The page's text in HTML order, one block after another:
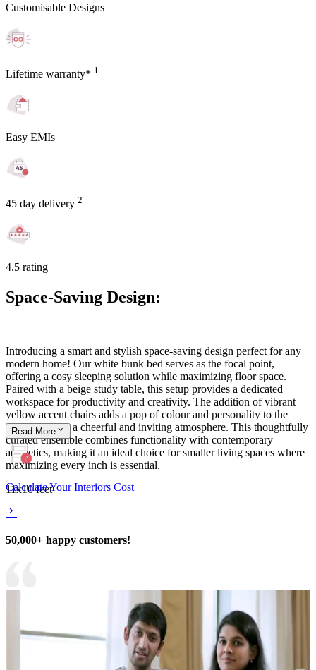
Customisable Designs
Lifetime warranty* 1
Easy EMIs
45 day delivery 2
4.5 rating
Space-Saving Design:
Introducing a smart and stylish space-saving design perfect for any
modern home! Our white bunk bed serves as the focal point,
offering a cosy sleeping solution while maximizing floor space.
Paired with a beige study table, this setup provides a dedicated
workspace for productivity and creativity. The addition of vibrant
yellow accent chairs adds a pop of colour and personality to the
room, creating a cheerful and inviting atmosphere. This thoughtfully
curated ensemble combines functionality with contemporary
aesthetics, making it an ideal choice for smaller living spaces where
maximizing every inch is essential.
11x10 feet
Read More
Calculate Your Interiors Cost
50,000+ happy customers!